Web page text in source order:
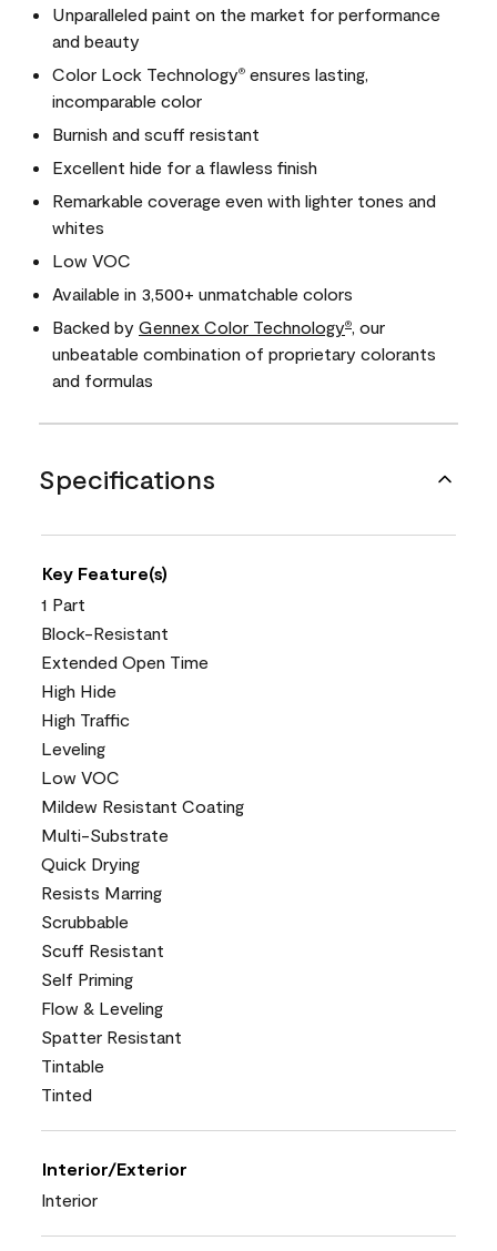
Unparalleled paint on the market for performance
and beauty
Color Lock Technology® ensures lasting,
incomparable color
Burnish and scuff resistant
Excellent hide for a flawless finish
Remarkable coverage even with lighter tones and
whites
Low VOC
Available in 3,500+ unmatchable colors
Backed by Gennex Color Technology®
, our
unbeatable combination of proprietary colorants
and formulas
Specifications
Key Feature(s)
1 Part
Block-Resistant
Extended Open Time
High Hide
High Traffic
Leveling
Low VOC
Mildew Resistant Coating
Multi-Substrate
Quick Drying
Resists Marring
Scrubbable
Scuff Resistant
Self Priming
Flow & Leveling
Spatter Resistant
Tintable
Tinted
Interior/Exterior
Interior